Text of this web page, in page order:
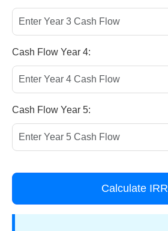
Cash Flow Year 4:
Cash Flow Year 5:
Calculate IRR